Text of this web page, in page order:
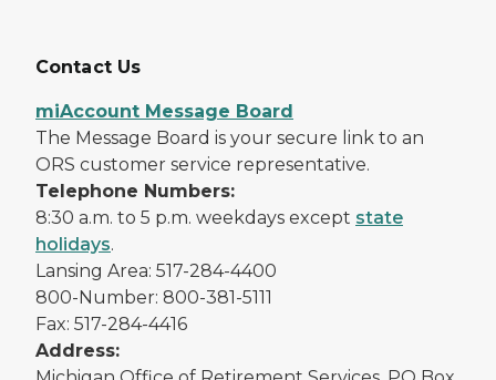
Contact Us
miAccount Message Board
The Message Board is your secure link to an
ORS customer service representative.
Telephone Numbers:
8:30 a.m. to 5 p.m. weekdays except state
holidays.
Lansing Area: 517-284-4400
800-Number: 800-381-5111
Fax: 517-284-4416
Address: